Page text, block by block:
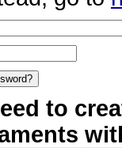
to